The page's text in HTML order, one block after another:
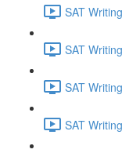
SAT
SAT
SAT
SAT